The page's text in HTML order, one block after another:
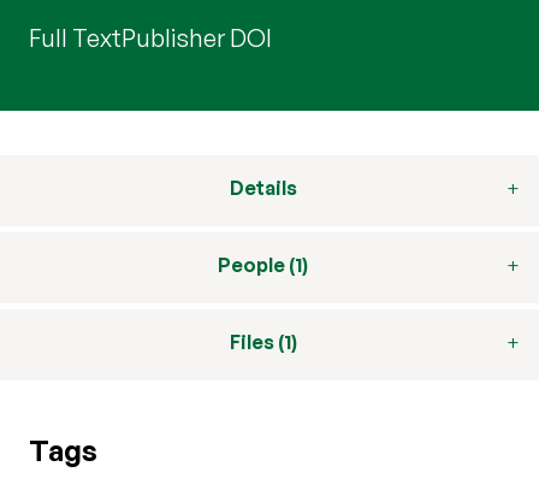
Full TextPublisher DOI
Details
People (1)
Files (1)
Tags